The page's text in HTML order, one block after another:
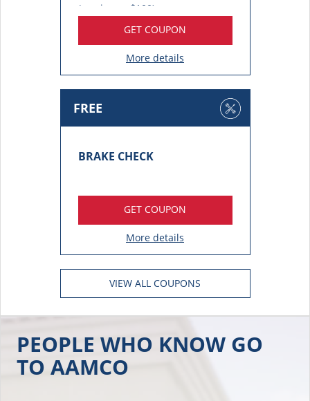
(maximum $100)
GET COUPON
More details
FREE
BRAKE CHECK
GET COUPON
More details
VIEW ALL COUPONS
PEOPLE WHO KNOW GO
TO AAMCO